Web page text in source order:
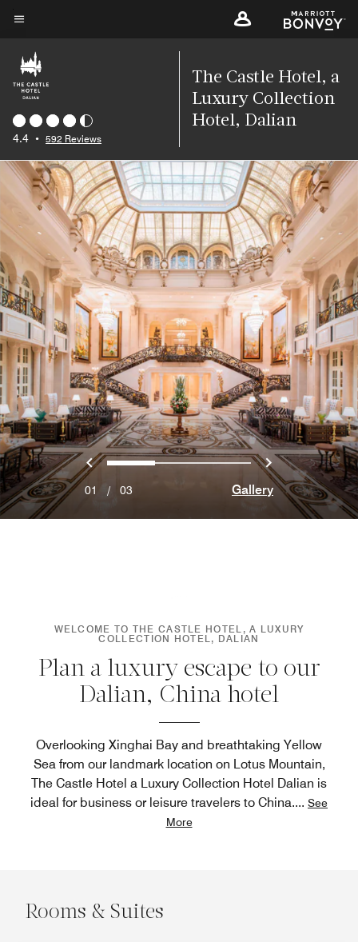
Skip
main
content
4.4 • 592 Reviews
The Castle Hotel, a
Luxury Collection
Hotel, Dalian
Previous
0 1 2 Next
01 / 03 Gallery
WELCOME TO THE CASTLE HOTEL, A LUXURY
COLLECTION HOTEL, DALIAN
Plan a luxury escape to our
Dalian, China hotel
Overlooking Xinghai Bay and breathtaking Yellow
Sea from our landmark location on Lotus Mountain,
The Castle Hotel a Luxury Collection Hotel Dalian is
ideal for business or leisure travelers to China.... See
More
Rooms & Suites